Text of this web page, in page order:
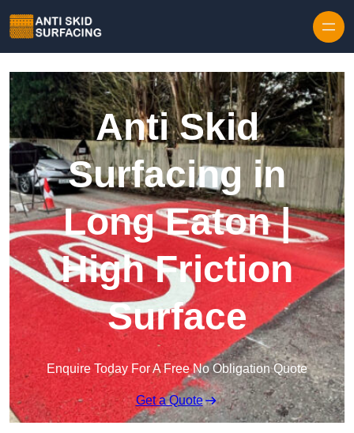
Anti Skid
Surfacing in
Long Eaton |
High Friction
Surface
Enquire Today For A Free No Obligation Quote
Get a Quote